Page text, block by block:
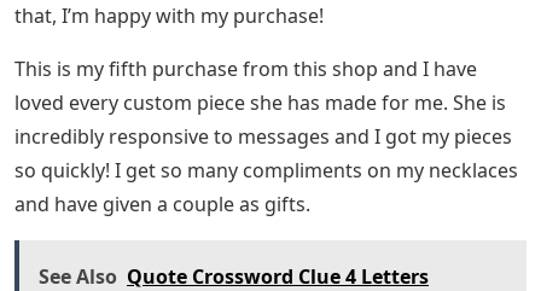
that, I’m happy with my purchase!
This is my fifth purchase from this shop and I have
loved every custom piece she has made for me. She is
incredibly responsive to messages and I got my pieces
so quickly! I get so many compliments on my necklaces
and have given a couple as gifts.
See Also Quote Crossword Clue 4 Letters